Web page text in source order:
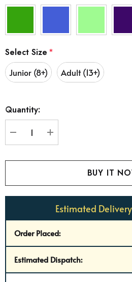
Select Size *
Junior (8+) Adult (13+)
up!
Quantity:
DECREASE QUANTITY:
INCREASE
Estimated
Order Placed:
Estimated Dispatch: